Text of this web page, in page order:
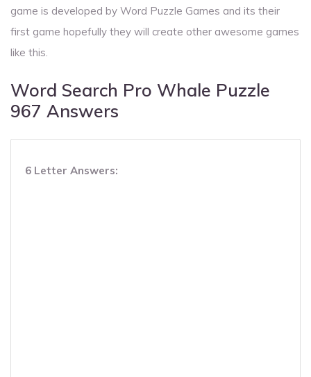
game is developed by Word Puzzle Games and its their
first game hopefully they will create other awesome games
like this.
Word Search Pro Whale Puzzle
967 Answers
6 Letter Answers: